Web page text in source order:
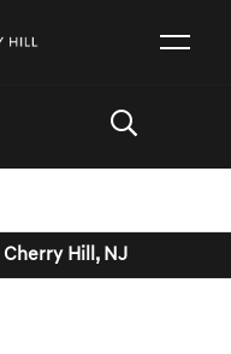
Cherry Hill, NJ